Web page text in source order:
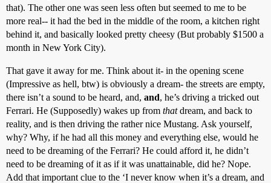
that). The other one was seen less often but seemed to me to be
more real-- it had the bed in the middle of the room, a kitchen right
behind it, and basically looked pretty cheesy (But probably $1500 a
month in New York City).
That gave it away for me. Think about it- in the opening scene
(Impressive as hell, btw) is obviously a dream- the streets are empty,
there isn’t a sound to be heard, and, and, he’s driving a tricked out
Ferrari. He (Supposedly) wakes up from thatdream, and back to
reality, and is then driving the rather nice Mustang. Ask yourself,
why? Why, if he had all this money and everything else, would he
need to be dreaming of the Ferrari? He could afford it, he didn’t
need to be dreaming of it as if it was unattainable, did he? Nope.
Add that important clue to the ‘I never know when it’s a dream, and